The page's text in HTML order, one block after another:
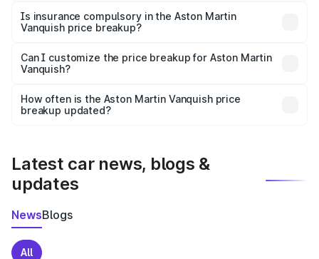
charges, taxes, and insurance costs.
Is insurance compulsory in the Aston Martin
Vanquish price breakup?
Yes, at least third-party insurance is mandatory in India,
and it is included in the on-road price breakup.
Can I customize the price breakup for Aston Martin
Vanquish?
accessories, or different insurance plans, which will adjust
the final breakup.
How often is the Aston Martin Vanquish price
breakup updated?
Latest car news, blogs &
updates
NewsBlogs
All